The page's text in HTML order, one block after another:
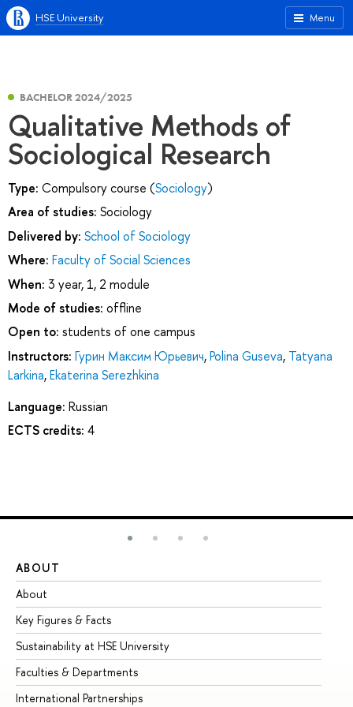
Menu
HSE University
BACHELOR 2024/2025
Qualitative Methods of
Sociological Research
Type: Compulsory course (Sociology)
Area of studies: Sociology
Delivered by: School of Sociology
Where: Faculty of Social Sciences
When: 3 year, 1, 2 module
Mode of studies: offline
Open to: students of one campus
Instructors: Гурин Максим Юрьевич,Polina Guseva, Tatyana
Larkina,Ekaterina Serezhkina
Language: Russian
ECTS credits: 4
ABOUT
About
Key Figures & Facts
Sustainability at HSE University
Faculties & Departments
International Partnerships